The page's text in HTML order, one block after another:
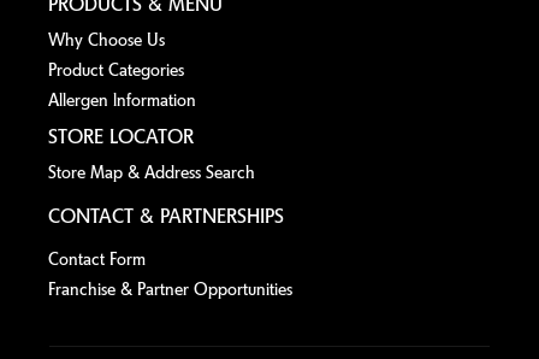
Why Choose Us
Product Categories
Allergen lnformation
STORE LOCATOR
Store Map & Address Search
CONTACT & PARTNERSHIPS
Contact Form
Franchise & Partner Opportunities